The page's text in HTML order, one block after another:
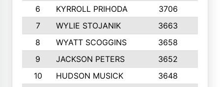
6
KYRROLL PRIHODA 3706
7
WYLIE STOJANIK 3663
8
WYATT SCOGGINS 3658
9
JACKSON PETERS 3652
10
HUDSON MUSICK 3648